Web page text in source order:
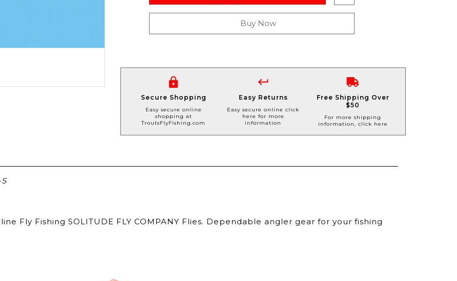
Buy Now
Secure Shopping
Easy secure online
shopping at
TroutsFlyFishing.com
Easy Returns
Easy secure online click
here for more
information
Free Shipping Over
$50
For more shipping
information, click here
Fly Fishing SOLITUDE FLY COMPANY Flies. Dependable angler gear for your fishing